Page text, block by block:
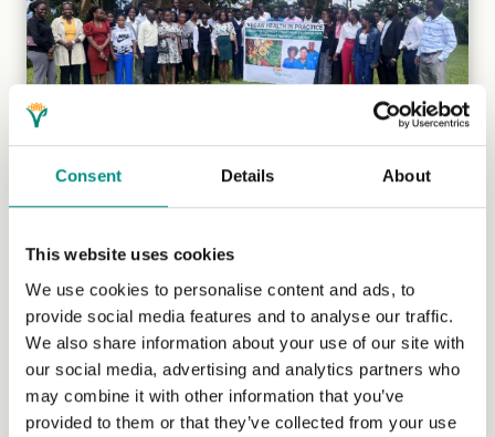
Consent Details About
This website uses cookies
We use cookies to personalise content and ads, to
provide social media features and to analyse our traffic.
We also share information about your use of our site with
our social media, advertising and analytics partners who
may combine it with other information that you’ve
provided to them or that they’ve collected from your use
Veganism in Uganda
International Grants Programme since 2018, speaks to
two Ugandan vegans to learn...(Read more)